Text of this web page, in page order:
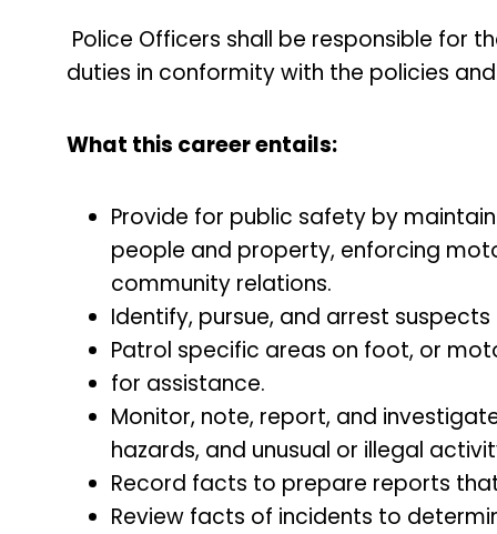
Police Officers shall be responsible for
duties in conformity with the policies
What this career entails:
Provide for public safety by
people and property, enforcing
community relations.
Identify, pursue, and arrest
Patrol specific areas on foot, or
for assistance.
Monitor, note, report, and
hazards, and unusual or illegal
Record facts to prepare reports
Review facts of incidents to